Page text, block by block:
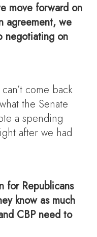
move forward on
agreement, we
negotiating on
come back
the Senate
a spending
after we had
for Republicans
know as much
CBP need to